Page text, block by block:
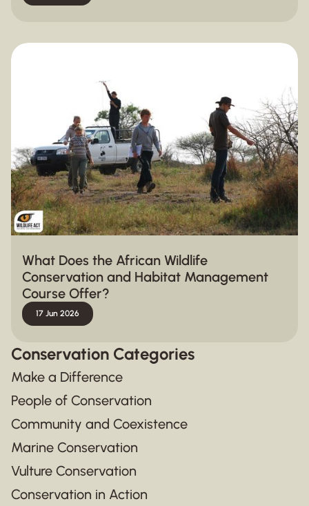
What Does the African Wildlife
Conservation and Habitat Management
Course Offer?
17 Jun 2026
Conservation Categories
Make a Difference
People of Conservation
Community and Coexistence
Marine Conservation
Vulture Conservation
Conservation in Action